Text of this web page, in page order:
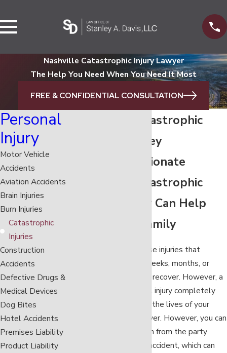
Nashville Catastrophic Injury Lawyer
The Help You Need When You Need It Most
FREE & CONFIDENTIAL CONSULTATION
Nashville Catastrophic
Injury Attorney
Our Compassionate
Nashville Catastrophic
Injury Lawyer Can Help
You & Your Family
Any accident can cause injuries that
disrupt your life for weeks, months, or
even years while you recover. However, a
catastrophic personal injury completely
changes your life and the lives of your
family members forever. However, you can
recover compensation from the party
responsible for your accident, which can
Personal
Injury
Motor Vehicle
Accidents
Aviation Accidents
Brain Injuries
Burn Injuries
Catastrophic
Injuries
Construction
Accidents
Defective Drugs &
Medical Devices
Dog Bites
Hotel Accidents
Premises Liability
Product Liability